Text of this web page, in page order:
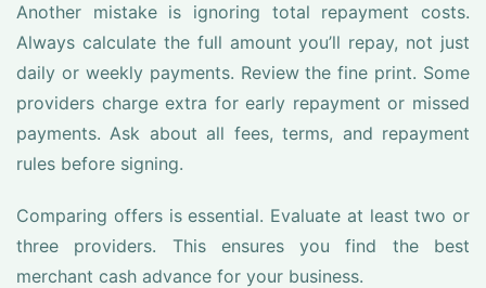
Another mistake is ignoring total repayment costs.
Always calculate the full amount you’ll repay, not just
daily or weekly payments. Review the fine print. Some
providers charge extra for early repayment or missed
payments. Ask about all fees, terms, and repayment
rules before signing.
Comparing offers is essential. Evaluate at least two or
three providers. This ensures you find the best
merchant cash advance for your business.